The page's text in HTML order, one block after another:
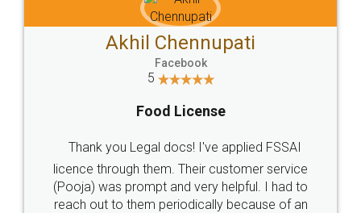
Akhil Chennupati
Facebook
5
Food License
Thank you Legal docs! I've applied FSSAI
licence through them. Their customer service
(Pooja) was prompt and very helpful. I had to
reach out to them periodically because of an